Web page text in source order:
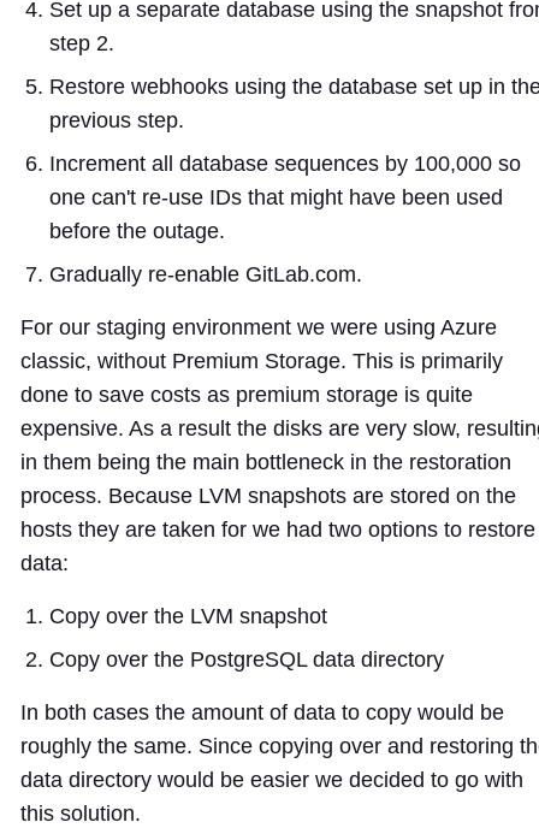
Set up a separate database using the snapshot
step 2.
Restore webhooks using the database set up in
previous step.
Increment all database sequences by 100,000 so
one can't re-use IDs that might have been used
before the outage.
Gradually re-enable GitLab.com.
For our staging environment we were using Azure
classic, without Premium Storage. This is primarily
done to save costs as premium storage is quite
expensive. As a result the disks are very slow,
in them being the main bottleneck in the restoration
process. Because LVM snapshots are stored on the
hosts they are taken for we had two options to restore
data:
Copy over the LVM snapshot
Copy over the PostgreSQL data directory
In both cases the amount of data to copy would be
roughly the same. Since copying over and restoring
data directory would be easier we decided to go with
this solution.